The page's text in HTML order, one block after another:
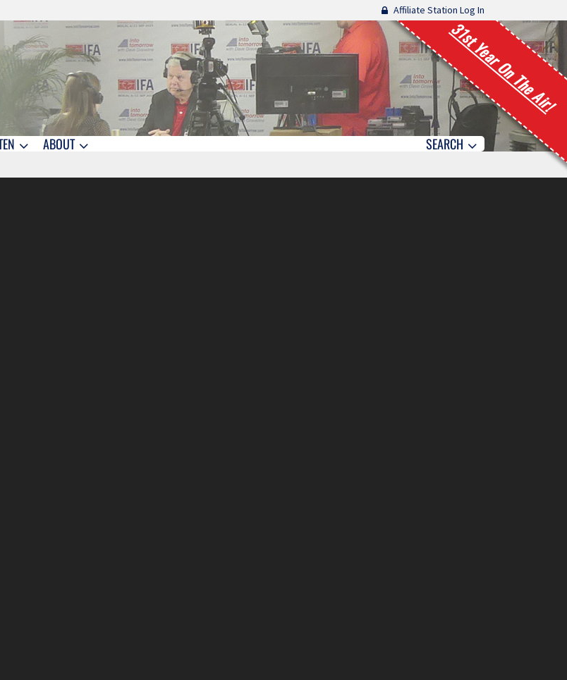
Affiliate Station Log In
31st Year On The Air!
ABOUT SEARCH